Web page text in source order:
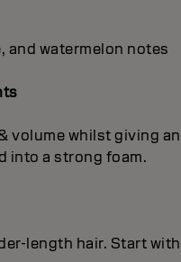
and watermelon notes
whilst giving
into a strong foam.
length hair. Start